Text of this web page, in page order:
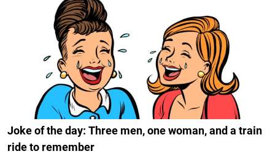
Joke of the day: Three men, one woman, and a train
ride to remember